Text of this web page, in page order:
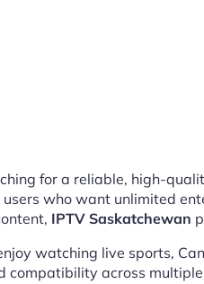
for a reliable, high-
users who want unlimited
IPTV Saskatchewan
watching live sports,
compatibility across